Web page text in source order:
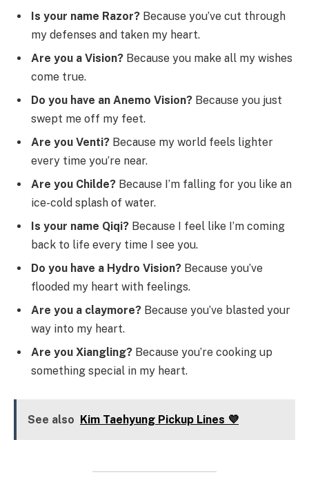
Is your name Razor? Because you’ve cut through
my defenses and taken my heart.
Are you a Vision? Because you make all my wishes
come true.
Do you have an Anemo Vision? Because you just
swept me off my feet.
Are you Venti? Because my world feels lighter
every time you’re near.
Are you Childe? Because I’m falling for you like an
ice-cold splash of water.
Is your name Qiqi? Because I feel like I’m coming
back to life every time I see you.
Do you have a Hydro Vision? Because you’ve
flooded my heart with feelings.
Are you a claymore? Because you’ve blasted your
way into my heart.
Are you Xiangling? Because you’re cooking up
something special in my heart.
See also Kim Taehyung Pickup Lines 💜